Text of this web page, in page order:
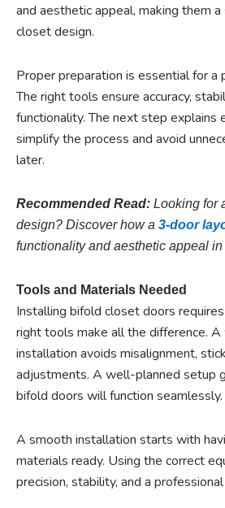
and aesthetic appeal, making them
closet design.
Proper preparation is essential for a
The right tools ensure accuracy,
functionality. The next step explains
simplify the process and avoid
later.
Recommended Read: Looking for
design? Discover how a 3-door
functionality and aesthetic appeal in
Tools and Materials Needed
Installing bifold closet doors
right tools make all the difference.
installation avoids misalignment,
adjustments. A well-planned setup
bifold doors will function seamlessly.
A smooth installation starts with
materials ready. Using the correct
precision, stability, and a